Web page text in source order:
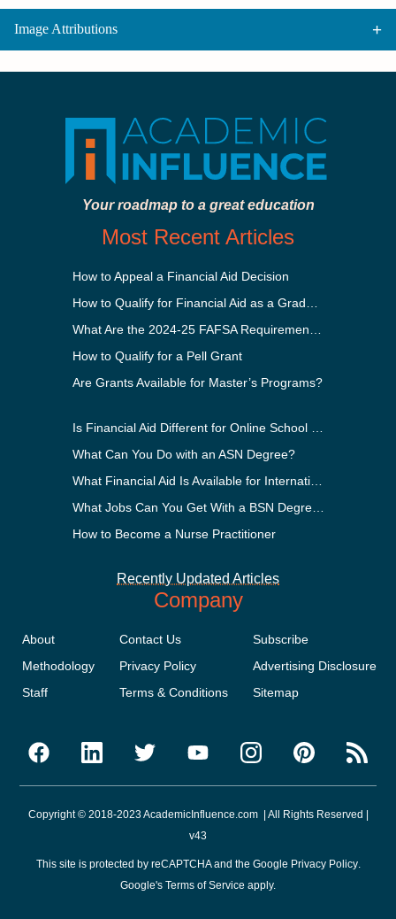
Image Attributions
Your roadmap to a great education
Most Recent Articles
How to Appeal a Financial Aid Decision
How to Qualify for a Pell Grant
Are Grants Available for Master’s Programs?
What Can You Do with an ASN Degree?
How to Become a Nurse Practitioner
Recently Updated Articles
Company
About
Methodology
Staff
Contact Us
Privacy Policy
Terms & Conditions
Subscribe
Advertising Disclosure
Sitemap
Copyright © 2018-2023 AcademicInfluence.com | All Rights Reserved |
v43
This site is protected by reCAPTCHA and the Google Privacy Policy.
Google's Terms of Service apply.